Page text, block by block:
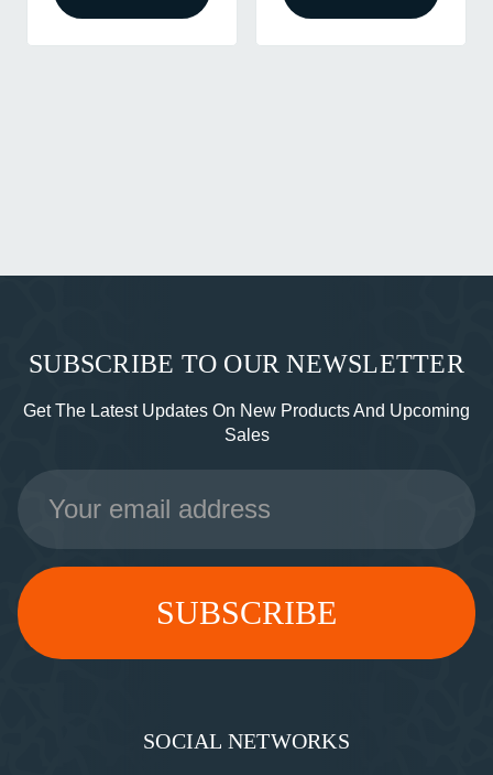
SUBSCRIBE TO OUR NEWSLETTER
Get The Latest Updates On New Products And Upcoming
Sales
Email
Address
SOCIAL NETWORKS